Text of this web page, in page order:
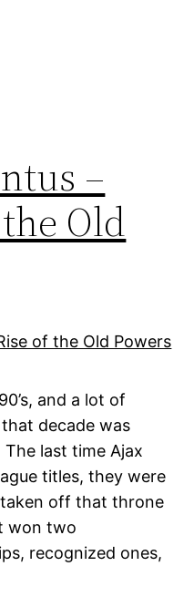
–
Old
and a lot of
decade was
last time Ajax
titles, they were
off that throne
won two
recognized ones,